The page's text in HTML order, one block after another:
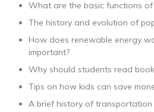
What are the basic functions of
The history and evolution of
How does renewable energy
important?
Why should students read
Tips on how kids can save
A brief history of transportation